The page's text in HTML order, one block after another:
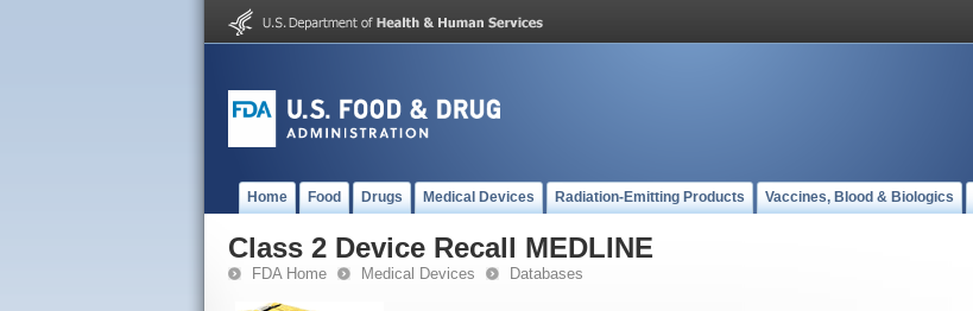
Home Food Drugs Medical Devices Radiation-Emitting Products Vaccines, Blood & Biologics
Class 2 Device Recall MEDLINE
FDA Home Medical Devices Databases